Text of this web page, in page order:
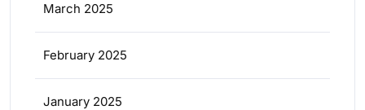
March 2025
February 2025
January 2025